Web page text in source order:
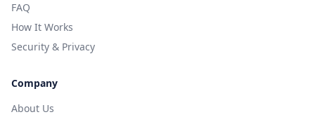
FAQ
How It Works
Security & Privacy
Company
About Us